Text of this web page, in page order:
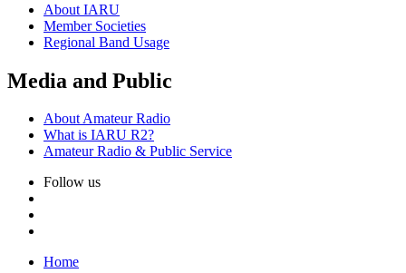
About IARU
Member Societies
Regional Band Usage
Media and Public
About Amateur Radio
What is IARU R2?
Amateur Radio & Public Service
Follow us
Home